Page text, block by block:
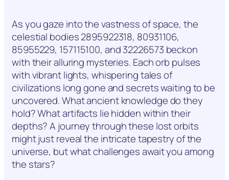
As you gaze into the vastness of space, the
celestial bodies 2895922318, 80931106,
85955229, 157115100, and 32226573 beckon
with their alluring mysteries. Each orb pulses
with vibrant lights, whispering tales of
civilizations long gone and secrets waiting to be
uncovered. What ancient knowledge do they
hold? What artifacts lie hidden within their
depths? A journey through these lost orbits
might just reveal the intricate tapestry of the
universe, but what challenges await you among
the stars?